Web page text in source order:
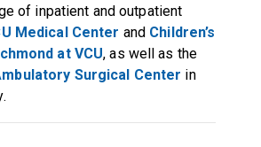
of inpatient and outpatient
Medical Center and Children’s
at VCU, as well as the
Surgical Center in